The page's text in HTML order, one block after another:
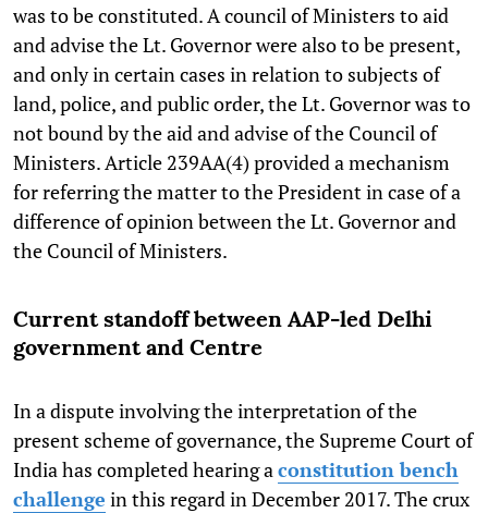
was to be constituted. A council of Ministers to aid
and advise the Lt. Governor were also to be present,
and only in certain cases in relation to subjects of
land, police, and public order, the Lt. Governor was to
not bound by the aid and advise of the Council of
Ministers. Article 239AA(4) provided a mechanism
for referring the matter to the President in case of a
difference of opinion between the Lt. Governor and
the Council of Ministers.
Current standoff between AAP-led Delhi
government and Centre
In a dispute involving the interpretation of the
present scheme of governance, the Supreme Court of
India has completed hearing aconstitution bench
challenge in this regard in December 2017. The crux